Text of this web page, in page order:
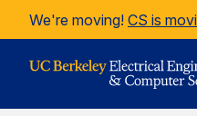
Skip to Content
We're moving! CS is